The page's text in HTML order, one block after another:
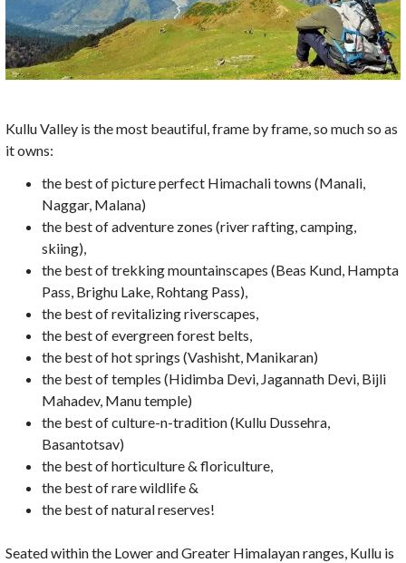
Kullu Valley is the most beautiful, frame by frame, so much so as
it owns:
the best of picture perfect Himachali towns (Manali,
Naggar, Malana)
the best of adventure zones (river rafting, camping,
skiing),
the best of trekking mountainscapes (Beas Kund, Hampta
Pass, Brighu Lake, Rohtang Pass),
the best of revitalizing riverscapes,
the best of evergreen forest belts,
the best of hot springs (Vashisht, Manikaran)
the best of temples (Hidimba Devi, Jagannath Devi, Bijli
Mahadev, Manu temple)
the best of culture-n-tradition (Kullu Dussehra,
Basantotsav)
the best of horticulture & floriculture,
the best of rare wildlife &
the best of natural reserves!
Seated within the Lower and Greater Himalayan ranges, Kullu is